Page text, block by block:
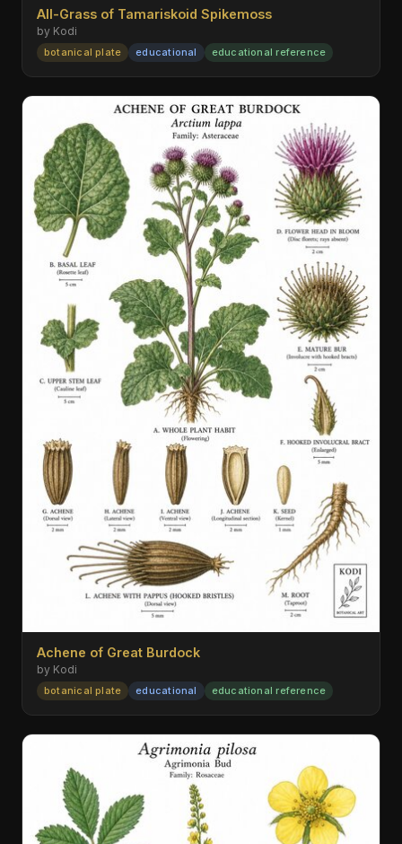
All-Grass of Tamariskoid Spikemoss
by Kodi
botanical plate educational educational reference
Achene of Great Burdock
by Kodi
botanical plate educational educational reference